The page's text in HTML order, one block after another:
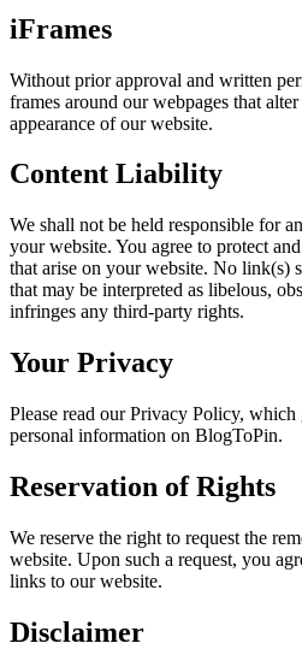
iFrames
Without prior approval and written
frames around our webpages that
appearance of our website.
Content Liability
We shall not be held responsible for
your website. You agree to protect
that arise on your website. No link(s)
that may be interpreted as libelous,
infringes any third-party rights.
Your Privacy
Please read our Privacy Policy,
personal information on BlogToPin.
Reservation of Rights
We reserve the right to request the
website. Upon such a request, you
links to our website.
Disclaimer